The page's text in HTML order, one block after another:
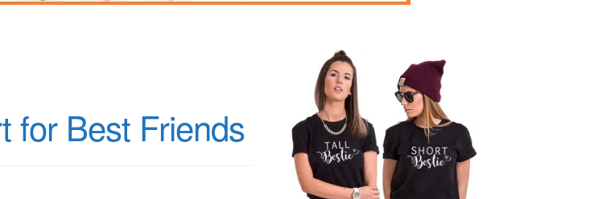
for Best Friends